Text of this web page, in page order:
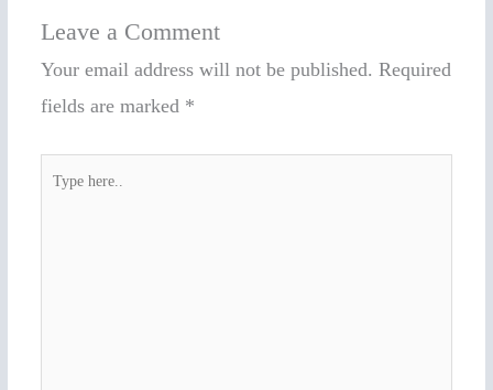
Leave a Comment
Your email address will not be published. Required
fields are marked *
here..